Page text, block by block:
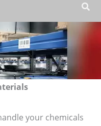
your chemicals